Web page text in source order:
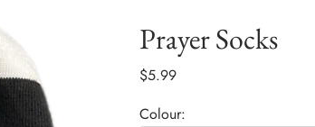
Prayer Socks
$5.99
Colour: